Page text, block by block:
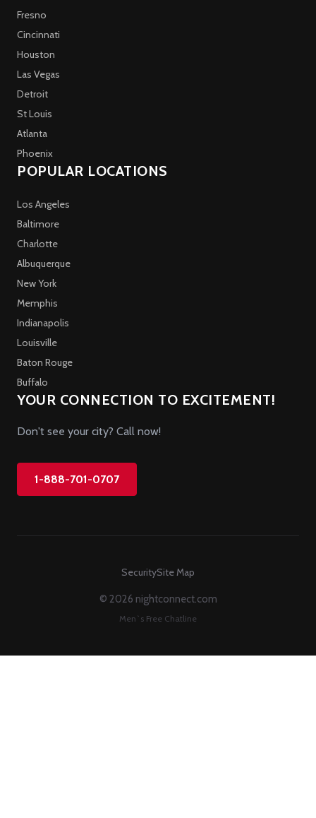
Fresno
Cincinnati
Houston
Las Vegas
Detroit
St Louis
Atlanta
Phoenix
POPULAR LOCATIONS
Los Angeles
Baltimore
Charlotte
Albuquerque
New York
Memphis
Indianapolis
Louisville
Baton Rouge
Buffalo
YOUR CONNECTION TO EXCITEMENT!
Don't see your city? Call now!
1-888-701-0707
SecuritySite Map
© 2026 nightconnect.com
Men`s Free Chatline